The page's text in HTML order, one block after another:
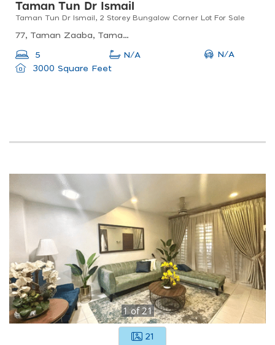
Taman Tun Dr Ismail
Taman Tun Dr Ismail, 2 Storey Bungalow Corner Lot For Sale
77, Taman Zaaba, Taman Tun Dr Ismail, 60000 Kuala Lumpur, Wilayah Persekutuan Kuala Lumpur, Malaysia
5 N/A
N/A
3000 Square Feet
1of21
21